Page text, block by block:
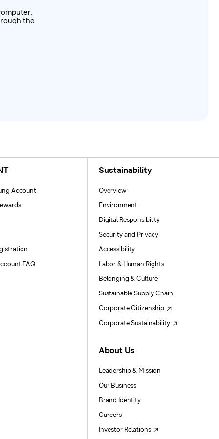
the
Account
FAQ
Sustainability
Overview
Environment
Digital Responsibility
Security and Privacy
Accessibility
Labor & Human Rights
Belonging & Culture
Sustainable Supply Chain
Corporate Citizenship
Corporate Sustainability
About Us
Leadership & Mission
Our Business
Brand Identity
Careers
Investor Relations